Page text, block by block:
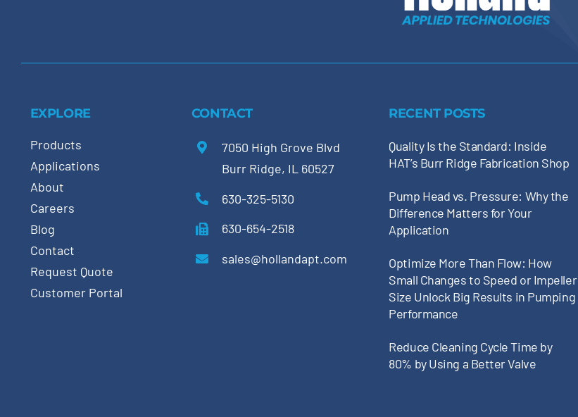
EXPLORE
Products
Applications
About
Careers
Blog
Contact
Request Quote
Customer Portal
CONTACT
7050 High Grove Blvd
Burr Ridge, IL 60527
630-325-5130
630-654-2518
sales@hollandapt.com
RECENT POSTS
Quality Is the Standard: Inside
HAT’s Burr Ridge Fabrication Shop
Pump Head vs. Pressure: Why the
Difference Matters for Your
Application
Optimize More Than Flow: How
Small Changes to Speed or Impeller
Size Unlock Big Results in Pumping
Performance
Reduce Cleaning Cycle Time by
80% by Using a Better Valve